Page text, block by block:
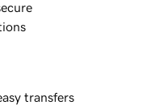
transfers